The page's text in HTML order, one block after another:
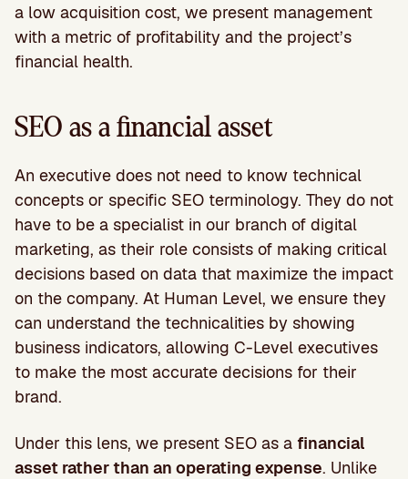
a low acquisition cost, we present management
with a metric of profitability and the project’s
financial health.
SEO as a financial asset
An executive does not need to know technical
concepts or specific SEO terminology. They do not
have to be a specialist in our branch of digital
marketing, as their role consists of making critical
decisions based on data that maximize the impact
on the company. At Human Level, we ensure they
can understand the technicalities by showing
business indicators, allowing C-Level executives
to make the most accurate decisions for their
brand.
Under this lens, we present SEO as a financial
asset rather than an operating expense. Unlike